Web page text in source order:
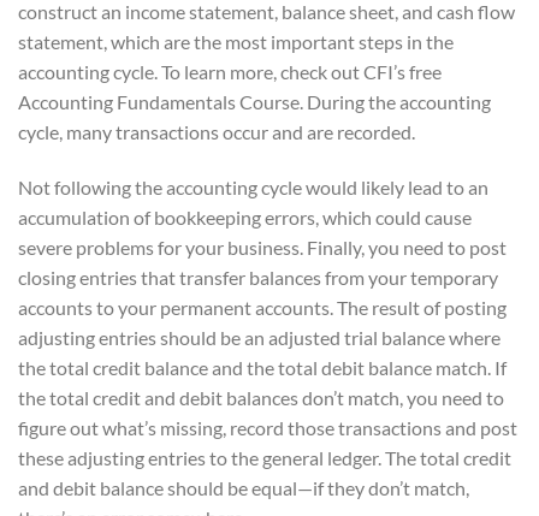
construct an income statement, balance sheet, and cash flow
statement, which are the most important steps in the
accounting cycle. To learn more, check out CFI’s free
Accounting Fundamentals Course. During the accounting
cycle, many transactions occur and are recorded.
Not following the accounting cycle would likely lead to an
accumulation of bookkeeping errors, which could cause
severe problems for your business. Finally, you need to post
closing entries that transfer balances from your temporary
accounts to your permanent accounts. The result of posting
adjusting entries should be an adjusted trial balance where
the total credit balance and the total debit balance match. If
the total credit and debit balances don’t match, you need to
figure out what’s missing, record those transactions and post
these adjusting entries to the general ledger. The total credit
and debit balance should be equal—if they don’t match,